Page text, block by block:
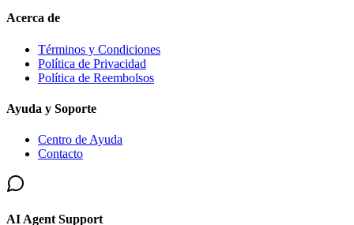
Acerca de
Términos y Condiciones
Política de Privacidad
Política de Reembolsos
Ayuda y Soporte
Centro de Ayuda
Contacto
AI Agent Support